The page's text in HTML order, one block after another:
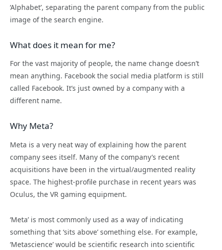
‘Alphabet’, separating the parent company from the public
image of the search engine.
What does it mean for me?
For the vast majority of people, the name change doesn’t
mean anything. Facebook the social media platform is still
called Facebook. It’s just owned by a company with a
different name.
Why Meta?
Meta is a very neat way of explaining how the parent
company sees itself. Many of the company’s recent
acquisitions have been in the virtual/augmented reality
space. The highest-profile purchase in recent years was
Oculus, the VR gaming equipment.
‘Meta’ is most commonly used as a way of indicating
something that ‘sits above’ something else. For example,
‘Metascience’ would be scientific research into scientific